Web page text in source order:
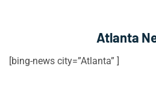
Atlanta
[bing-news city=”Atlanta” ]